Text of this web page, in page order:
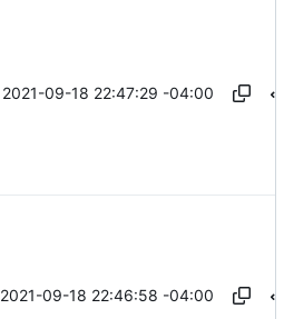
2021-09-18 22:47:29 -04:00
2021-09-18 22:46:58 -04:00